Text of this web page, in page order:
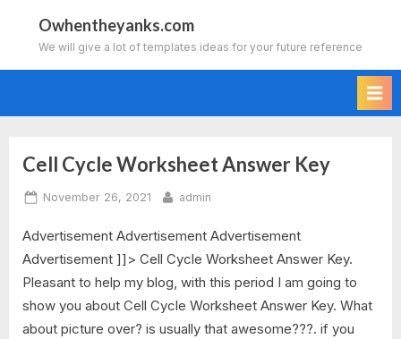
content
Owhentheyanks.com
We will give a lot of templates ideas for your future reference
Tag:
the
cell
cycle
worksheet
Cell Cycle Worksheet Answer Key
Posted
November 26, 2021 By
admin
Advertisement Advertisement Advertisement
Advertisement ]]> Cell Cycle Worksheet Answer Key.
Pleasant to help my blog, with this period I am going to
show you about Cell Cycle Worksheet Answer Key. What
about picture over? is usually that awesome???. if you